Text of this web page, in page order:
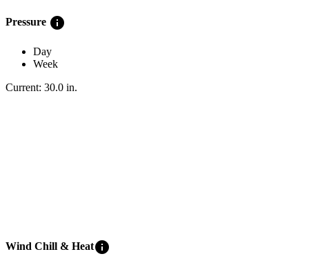
Pressure info
Day
Week
Current: 30.0 in.
Wind Chill & Heatinfo